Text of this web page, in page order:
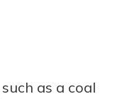
as a coal